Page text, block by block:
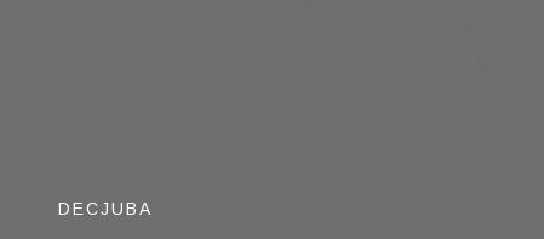
DECJUBA